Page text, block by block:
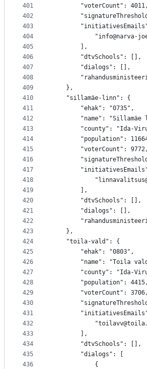
401
402
403
404
405
406
407
408
409
410
411
412
413
414
415
416
417
418
419
420
421
422
423
424
425
426
427
428
429
430
431
432
433
434
435
436
		"voterCount": 4011,
"info@narva-
		],
		"dtvSchools": [],
		"dialogs": [],
	},
	"sillamäe-linn": {
		"ehak": "0735",
"name": "Sillamäe
"county": "Ida-
"population":
		"voterCount": 9772,
		],
		"dtvSchools": [],
		"dialogs": [],
	},
	"toila-vald": {
		"ehak": "0803",
"name": "Toila
"county": "Ida-
		"population": 4415,
		"voterCount": 3706,
		],
		"dtvSchools": [],
		"dialogs": [
			{